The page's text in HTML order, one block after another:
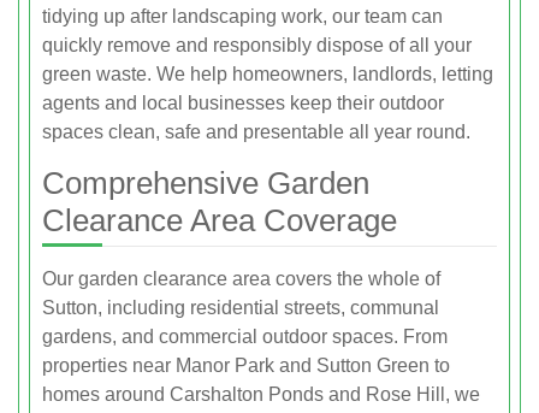
tidying up after landscaping work, our team can
quickly remove and responsibly dispose of all your
green waste. We help homeowners, landlords, letting
agents and local businesses keep their outdoor
spaces clean, safe and presentable all year round.
Comprehensive Garden
Clearance Area Coverage
Our garden clearance area covers the whole of
Sutton, including residential streets, communal
gardens, and commercial outdoor spaces. From
properties near Manor Park and Sutton Green to
homes around Carshalton Ponds and Rose Hill, we